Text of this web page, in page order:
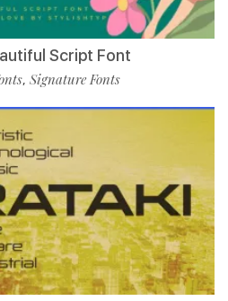
Script Font
, Signature Fonts